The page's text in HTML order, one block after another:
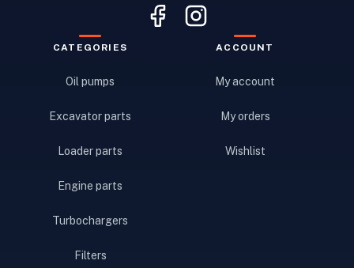
CATEGORIES
Oil pumps
Excavator parts
Loader parts
Engine parts
Turbochargers
Filters
ACCOUNT
My account
My orders
Wishlist